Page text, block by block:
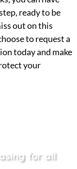
ready to be
out on this
to request a
today and make
your
for all